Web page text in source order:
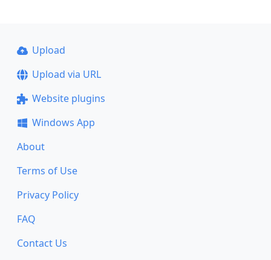
Upload
Upload via URL
Website plugins
Windows App
About
Terms of Use
Privacy Policy
FAQ
Contact Us